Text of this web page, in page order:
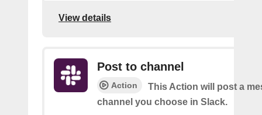
View details
Post to channel
Action
This Action will post a
channel you choose in Slack.